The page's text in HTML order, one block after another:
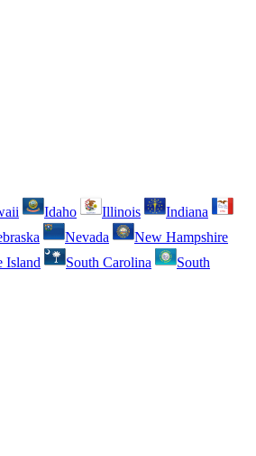
Idaho Illinois
Indiana
Nevada
New Hampshire
Island South Carolina
South